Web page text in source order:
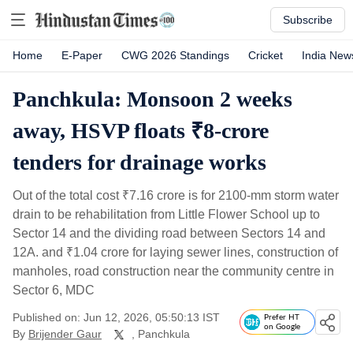
Subscribe
Home E-Paper CWG 2026 Standings Cricket India
Panchkula: Monsoon 2 weeks
away, HSVP floats ₹8-crore
tenders for drainage works
Out of the total cost ₹7.16 crore is for 2100-mm storm water
drain to be rehabilitation from Little Flower School up to
Sector 14 and the dividing road between Sectors 14 and
12A. and ₹1.04 crore for laying sewer lines, construction of
manholes, road construction near the community centre in
Sector 6, MDC
Published on: Jun 12, 2026, 05:50:13 IST
By Brijender Gaur , Panchkula
Prefer HT
on Google